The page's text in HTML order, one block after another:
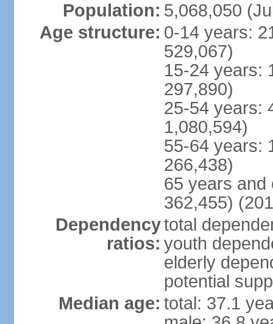
Population: 5,068,050
Age structure: 0-14 years:
529,067)
15-24 years:
297,890)
25-54 years:
1,080,594)
55-64 years:
266,438)
65 years and
362,455)
Dependency
ratios:
total
youth
elderly
potential
Median age: total: 37.1